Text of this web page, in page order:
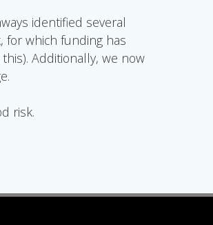
identified several
for which funding has
Additionally, we now
risk.